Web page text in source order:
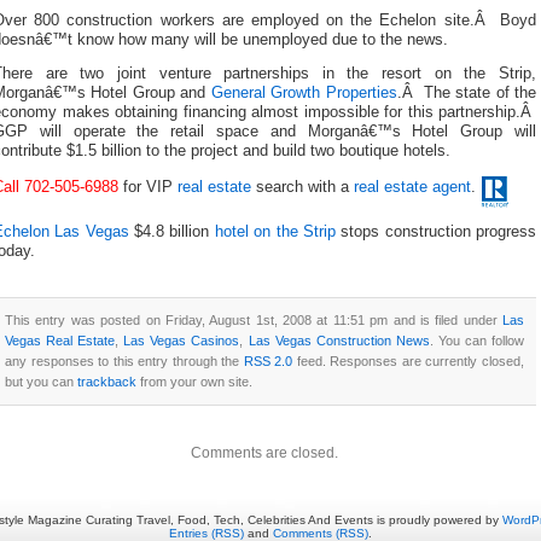
800 construction workers are employed on the Echelon site.Â Boyd
know how many will be unemployed due to the news.
There are two joint venture partnerships in the resort on the Strip,
Hotel Group and General Growth Properties.Â The state of the
makes obtaining financing almost impossible for this partnership.Â
will operate the retail space and Morganâ€™s Hotel Group will
$1.5 billion to the project and build two boutique hotels.
702-505-6988 for VIP real estate search with a real estate agent
Las Vegas $4.8 billion hotel on the Stripstops construction progress
This entry was posted on Friday, August 1st, 2008 at 11:51 pm and is filed under
Las
Vegas Real Estate
Las Vegas Casinos Las Vegas Construction News . You can follow
any responses to this entry through the RSS 2.0 feed. Responses are currently closed,
but you can trackback from your own site.
Comments are closed.
Magazine Curating Travel, Food, Tech, Celebrities And Events is proudly powered by
Entries (RSS) and Comments (RSS).